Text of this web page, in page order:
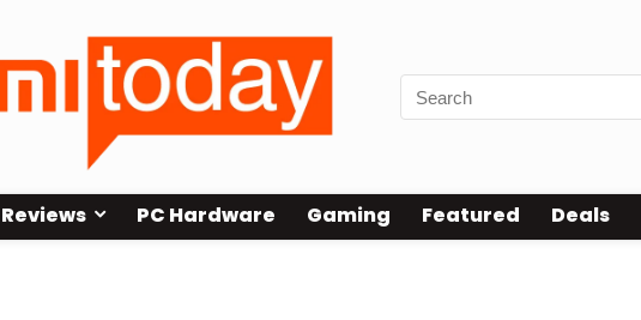
Reviews PC Hardware Gaming Featured Deals